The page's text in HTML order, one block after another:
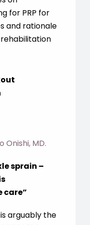
for PRP for
and rationale
Onishi, MD.
sprain –
care”
arguably the